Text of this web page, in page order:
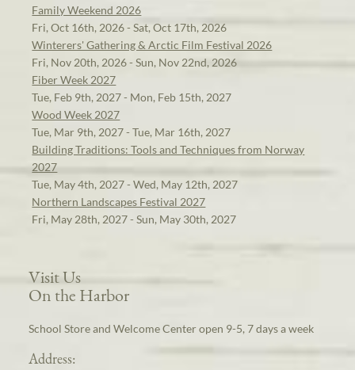
Family Weekend 2026
Fri, Oct 16th, 2026 - Sat, Oct 17th, 2026
Winterers' Gathering & Arctic Film Festival 2026
Fri, Nov 20th, 2026 - Sun, Nov 22nd, 2026
Fiber Week 2027
Tue, Feb 9th, 2027 - Mon, Feb 15th, 2027
Wood Week 2027
Tue, Mar 9th, 2027 - Tue, Mar 16th, 2027
Building Traditions: Tools and Techniques from Norway
2027
Tue, May 4th, 2027 - Wed, May 12th, 2027
Northern Landscapes Festival 2027
Fri, May 28th, 2027 - Sun, May 30th, 2027
Visit Us
On the Harbor
School Store and Welcome Center open 9-5, 7 days a week
Address: